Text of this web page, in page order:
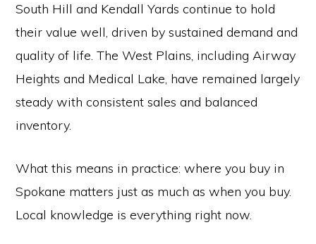
South Hill and Kendall Yards continue to hold
their value well, driven by sustained demand and
quality of life. The West Plains, including Airway
Heights and Medical Lake, have remained largely
steady with consistent sales and balanced
inventory.
What this means in practice: where you buy in
Spokane matters just as much as when you buy.
Local knowledge is everything right now.